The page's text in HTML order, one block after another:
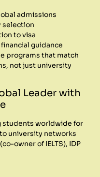
admissions
selection
to visa
guidance
programs that match
not just university
Leader with
students worldwide for
university networks
owner of IELTS), IDP